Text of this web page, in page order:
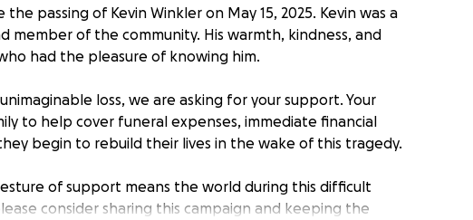
passing of Kevin Winkler on May 15, 2025. Kevin was a
member of the community. His warmth, kindness, and
had the pleasure of knowing him.
loss, we are asking for your support. Your
to help cover funeral expenses, immediate financial
begin to rebuild their lives in the wake of this tragedy.
of support means the world during this difficult
consider sharing this campaign and keeping the